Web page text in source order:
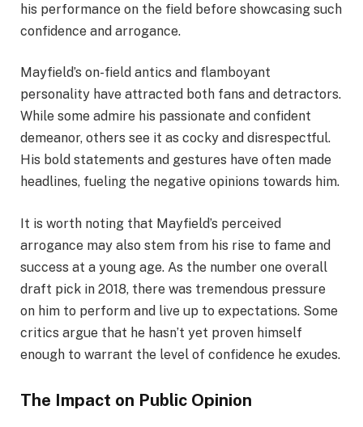
his performance on the field before showcasing such
confidence and arrogance.
Mayfield’s on-field antics and flamboyant
personality have attracted both fans and detractors.
While some admire his passionate and confident
demeanor, others see it as cocky and disrespectful.
His bold statements and gestures have often made
headlines, fueling the negative opinions towards him.
It is worth noting that Mayfield’s perceived
arrogance may also stem from his rise to fame and
success at a young age. As the number one overall
draft pick in 2018, there was tremendous pressure
on him to perform and live up to expectations. Some
critics argue that he hasn’t yet proven himself
enough to warrant the level of confidence he exudes.
The Impact on Public Opinion